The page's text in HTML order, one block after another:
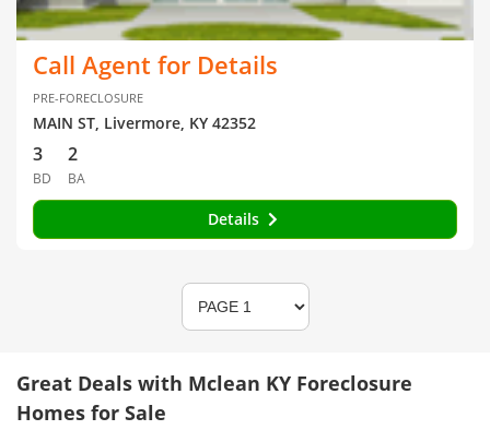
Call Agent for Details
PRE-FORECLOSURE
MAIN ST, Livermore, KY 42352
3
BD
2
BA
Details
Great Deals with Mclean KY Foreclosure
Homes for Sale